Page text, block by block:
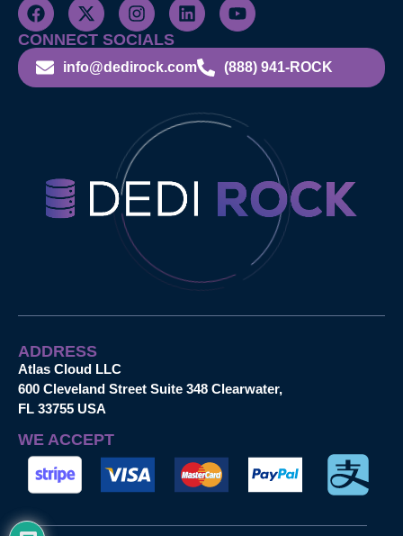
CONNECT SOCIALS
info@dedirock.com (888) 941-ROCK
ADDRESS
Atlas Cloud LLC
600 Cleveland Street Suite 348 Clearwater,
FL 33755 USA
WE ACCEPT